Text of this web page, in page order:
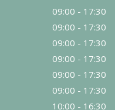
09:00 - 17:30
09:00 - 17:30
09:00 - 17:30
09:00 - 17:30
09:00 - 17:30
09:00 - 17:30
10:00 - 16:30